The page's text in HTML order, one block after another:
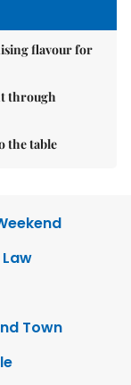
flavour for
through
the table
Town